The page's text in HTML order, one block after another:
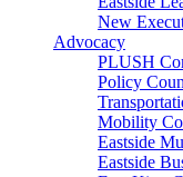
New
Advocacy
PLUSH
Policy
Mobility
Eastside
Eastside